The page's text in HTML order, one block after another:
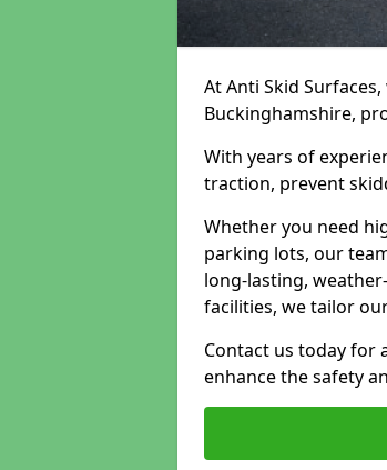
At Anti Skid
Buckinghamshire,
With years of
traction, prevent
Whether you need
parking lots, our
long-lasting,
facilities, we tailor
Contact us today for
enhance the safety